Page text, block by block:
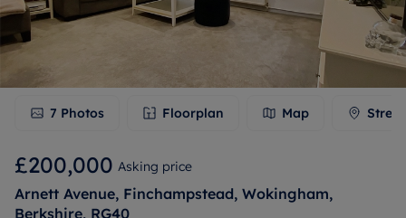
7 Photos Floorplan Map
£200,000 Asking price
Arnett Avenue, Finchampstead, Wokingham,
Berkshire, RG40